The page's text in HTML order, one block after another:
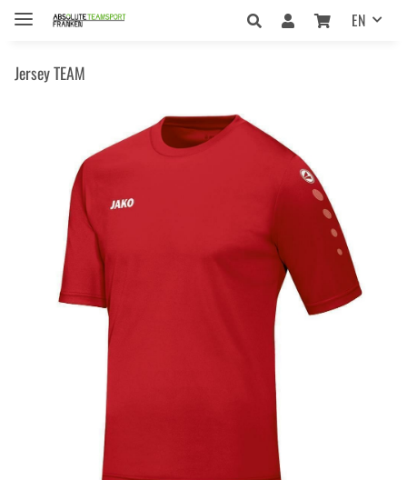
EN
Jersey TEAM